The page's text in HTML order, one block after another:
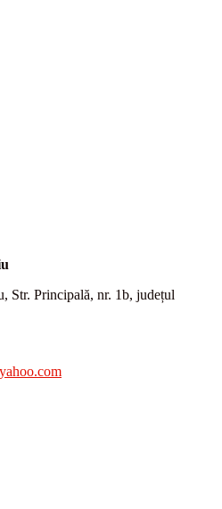
Str. Principală, nr. 1b, județul